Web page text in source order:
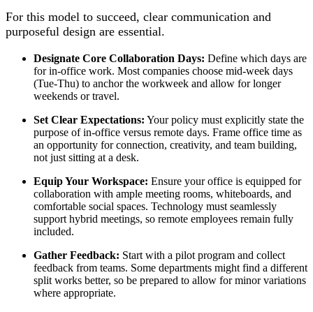
For this model to succeed, clear communication and
purposeful design are essential.
Designate Core Collaboration Days: Define which days are
for in-office work. Most companies choose mid-week days
(Tue-Thu) to anchor the workweek and allow for longer
weekends or travel.
Set Clear Expectations: Your policy must explicitly state the
purpose of in-office versus remote days. Frame office time as
an opportunity for connection, creativity, and team building,
not just sitting at a desk.
Equip Your Workspace: Ensure your office is equipped for
collaboration with ample meeting rooms, whiteboards, and
comfortable social spaces. Technology must seamlessly
support hybrid meetings, so remote employees remain fully
included.
Gather Feedback: Start with a pilot program and collect
feedback from teams. Some departments might find a different
split works better, so be prepared to allow for minor variations
where appropriate.